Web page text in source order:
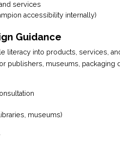
services
accessibility internally)
Guidance
literacy into products, services,
publishers, museums,
museums)